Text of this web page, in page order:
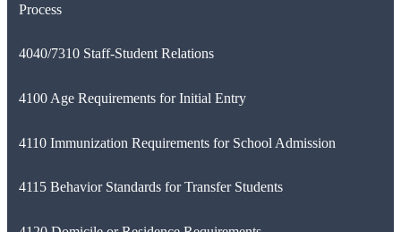
Process
4040/7310 Staff-Student Relations
4100 Age Requirements for Initial Entry
4110 Immunization Requirements for School Admission
4115 Behavior Standards for Transfer Students